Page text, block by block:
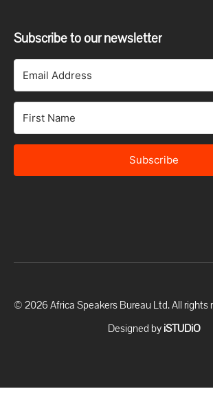
Subscribe to our newsletter
Subscribe
© 2026 Africa Speakers Bureau Ltd. All rights
Designed by iSTUDiO